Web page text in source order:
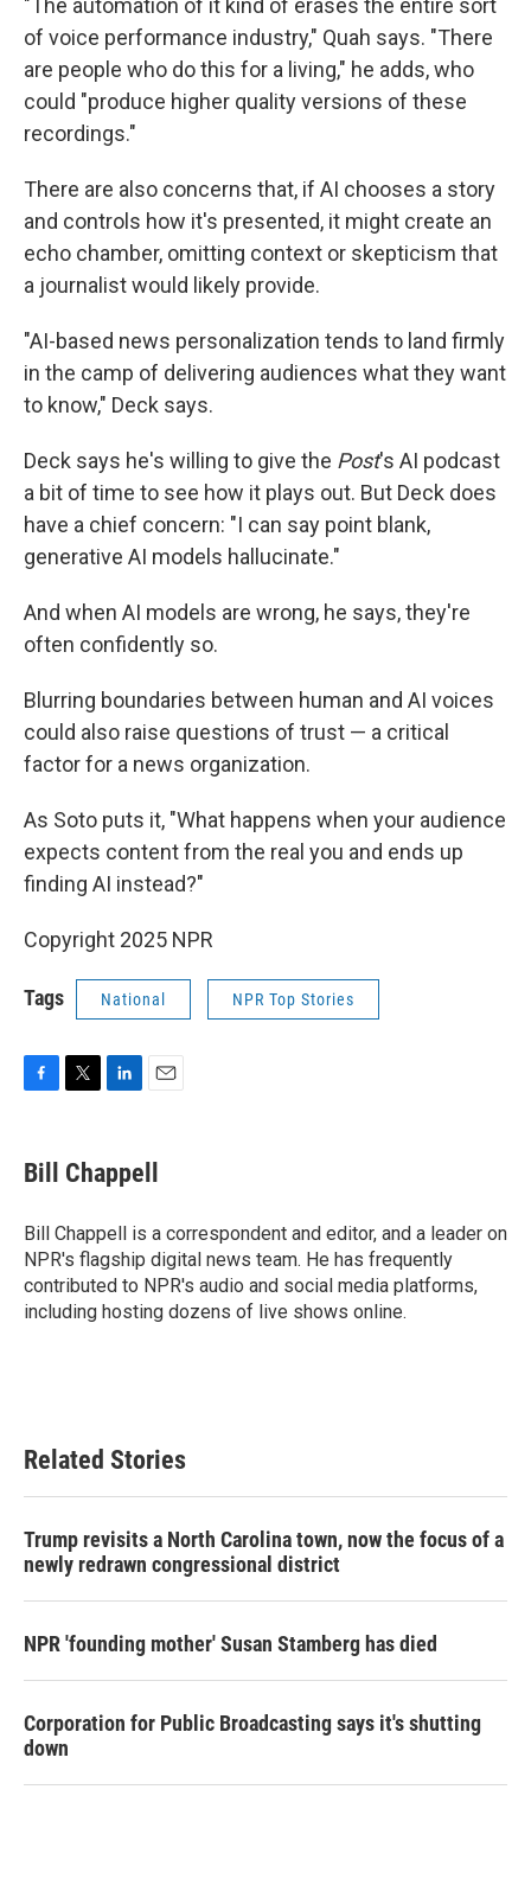
"The automation of it kind of erases the entire sort
of voice performance industry," Quah says. "There
are people who do this for a living," he adds, who
could "produce higher quality versions of these
recordings."
There are also concerns that, if AI chooses a story
and controls how it's presented, it might create an
echo chamber, omitting context or skepticism that
a journalist would likely provide.
"AI-based news personalization tends to land firmly
in the camp of delivering audiences what they want
to know," Deck says.
Deck says he's willing to give the Post's AI podcast
a bit of time to see how it plays out. But Deck does
have a chief concern: "I can say point blank,
generative AI models hallucinate."
And when AI models are wrong, he says, they're
often confidently so.
Blurring boundaries between human and AI voices
could also raise questions of trust — a critical
factor for a news organization.
As Soto puts it, "What happens when your audience
expects content from the real you and ends up
finding AI instead?"
Copyright 2025 NPR
Tags National NPR Top Stories
e
b
o
k
t
t
r
k
e
I
n
i
l
Bill Chappell
Bill Chappell is a correspondent and editor, and a leader on
NPR's flagship digital news team. He has frequently
contributed to NPR's audio and social media platforms,
including hosting dozens of live shows online.
Related Stories
Trump revisits a North Carolina town, now the focus of a
newly redrawn congressional district
NPR 'founding mother' Susan Stamberg has died
Corporation for Public Broadcasting says it's shutting
down